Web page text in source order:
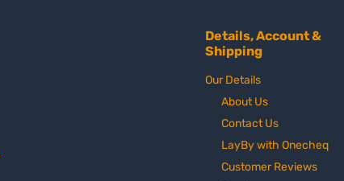
Details, Account &
Shipping
Our Details
About Us
Contact Us
LayBy with Onecheq
Customer Reviews